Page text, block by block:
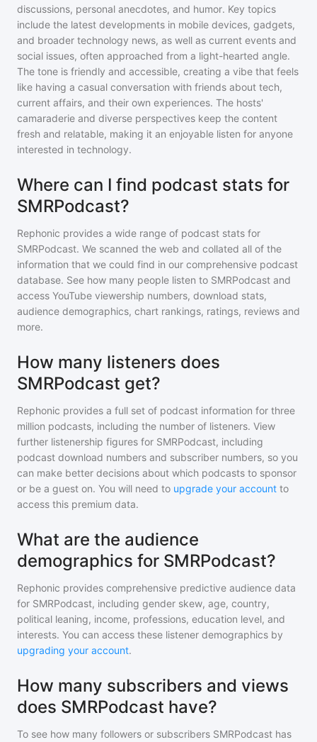
discussions, personal anecdotes, and humor. Key topics
include the latest developments in mobile devices, gadgets,
and broader technology news, as well as current events and
social issues, often approached from a light-hearted angle.
The tone is friendly and accessible, creating a vibe that feels
like having a casual conversation with friends about tech,
current affairs, and their own experiences. The hosts'
camaraderie and diverse perspectives keep the content
fresh and relatable, making it an enjoyable listen for anyone
interested in technology.
Where can I find podcast stats for
SMRPodcast?
Rephonic provides a wide range of podcast stats for
SMRPodcast. We scanned the web and collated all of the
information that we could find in our comprehensive podcast
database. See how many people listen to SMRPodcast and
access YouTube viewership numbers, download stats,
audience demographics, chart rankings, ratings, reviews and
more.
How many listeners does
SMRPodcast get?
Rephonic provides a full set of podcast information for three
million podcasts, including the number of listeners. View
further listenership figures for SMRPodcast, including
podcast download numbers and subscriber numbers, so you
can make better decisions about which podcasts to sponsor
or be a guest on. You will need to upgrade your account to
access this premium data.
What are the audience
demographics for SMRPodcast?
Rephonic provides comprehensive predictive audience data
for SMRPodcast, including gender skew, age, country,
political leaning, income, professions, education level, and
interests. You can access these listener demographics by
upgrading your account.
How many subscribers and views
does SMRPodcast have?
To see how many followers or subscribers SMRPodcast has